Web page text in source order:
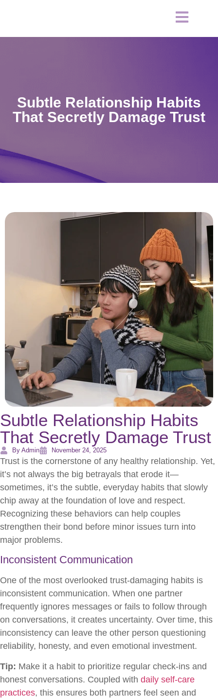
Subtle Relationship Habits
That Secretly Damage Trust
Subtle Relationship Habits
That Secretly Damage Trust
By Admin November 24, 2025
Trust is the cornerstone of any healthy relationship. Yet,
it’s not always the big betrayals that erode it—
sometimes, it’s the subtle, everyday habits that slowly
chip away at the foundation of love and respect.
Recognizing these behaviors can help couples
strengthen their bond before minor issues turn into
major problems.
Inconsistent Communication
One of the most overlooked trust-damaging habits is
inconsistent communication. When one partner
frequently ignores messages or fails to follow through
on conversations, it creates uncertainty. Over time, this
inconsistency can leave the other person questioning
reliability, honesty, and even emotional investment.
Tip: Make it a habit to prioritize regular check-ins and
honest conversations. Coupled with daily self-care
practices, this ensures both partners feel seen and